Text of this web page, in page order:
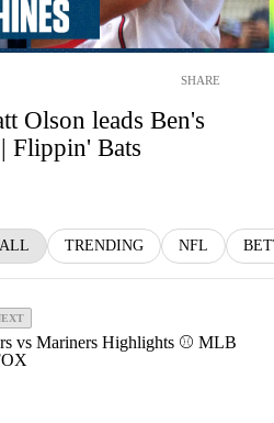
SHARE
Olson leads Ben's
Flippin' Bats
TRENDING NFL
vs Mariners Highlights ⚾️ MLB